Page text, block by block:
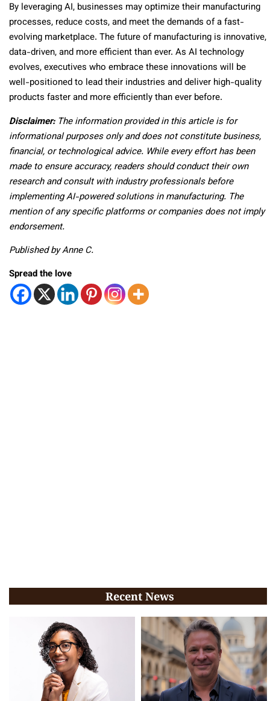
By leveraging AI, businesses may optimize their manufacturing
processes, reduce costs, and meet the demands of a fast-
evolving marketplace. The future of manufacturing is innovative,
data-driven, and more efficient than ever. As AI technology
evolves, executives who embrace these innovations will be
well-positioned to lead their industries and deliver high-quality
products faster and more efficiently than ever before.
Disclaimer:The information provided in this article is for
informational purposes only and does not constitute business,
financial, or technological advice. While every effort has been
made to ensure accuracy, readers should conduct their own
research and consult with industry professionals before
implementing AI-powered solutions in manufacturing. The
mention of any specific platforms or companies does not imply
endorsement.
Published by Anne C.
Spread the love
Recent News